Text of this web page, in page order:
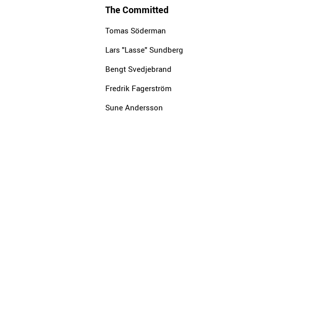
The Committed
Tomas Söderman
Lars "Lasse" Sundberg
Bengt Svedjebrand
Fredrik Fagerström
Sune Andersson